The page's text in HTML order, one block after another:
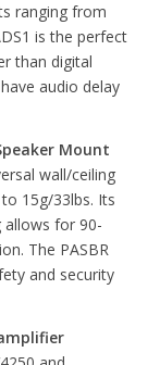
ranging from
is the perfect
than digital
audio delay
Mount
wall/ceiling
15g/33lbs. Its
allows for 90-
The PASBR
and security